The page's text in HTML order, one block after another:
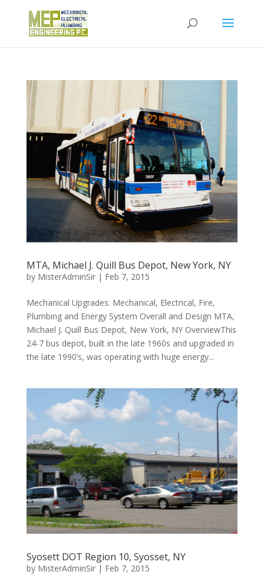
MTA, Michael J. Quill Bus Depot, New York, NY
by MisterAdminSir| Feb 7, 2015
Mechanical Upgrades: Mechanical, Electrical, Fire,
Plumbing and Energy System Overall and Design MTA,
Michael J. Quill Bus Depot, New York, NY OverviewThis
24-7 bus depot, built in the late 1960s and upgraded in
the late 1990’s, was operating with huge energy...
Syosett DOT Region 10, Syosset, NY
by MisterAdminSir| Feb 7, 2015